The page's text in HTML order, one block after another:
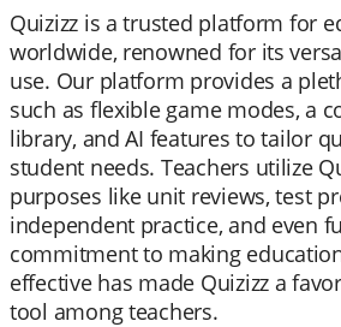
Quizizz is a trusted platform for
worldwide, renowned for its
use. Our platform provides a
such as flexible game modes, a
library, and AI features to tailor
student needs. Teachers utilize
purposes like unit reviews, test
independent practice, and even
commitment to making
effective has made Quizizz a
tool among teachers.